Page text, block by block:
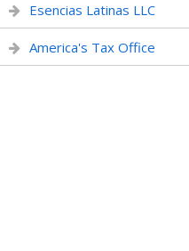
Esencias Latinas LLC
America's Tax Office